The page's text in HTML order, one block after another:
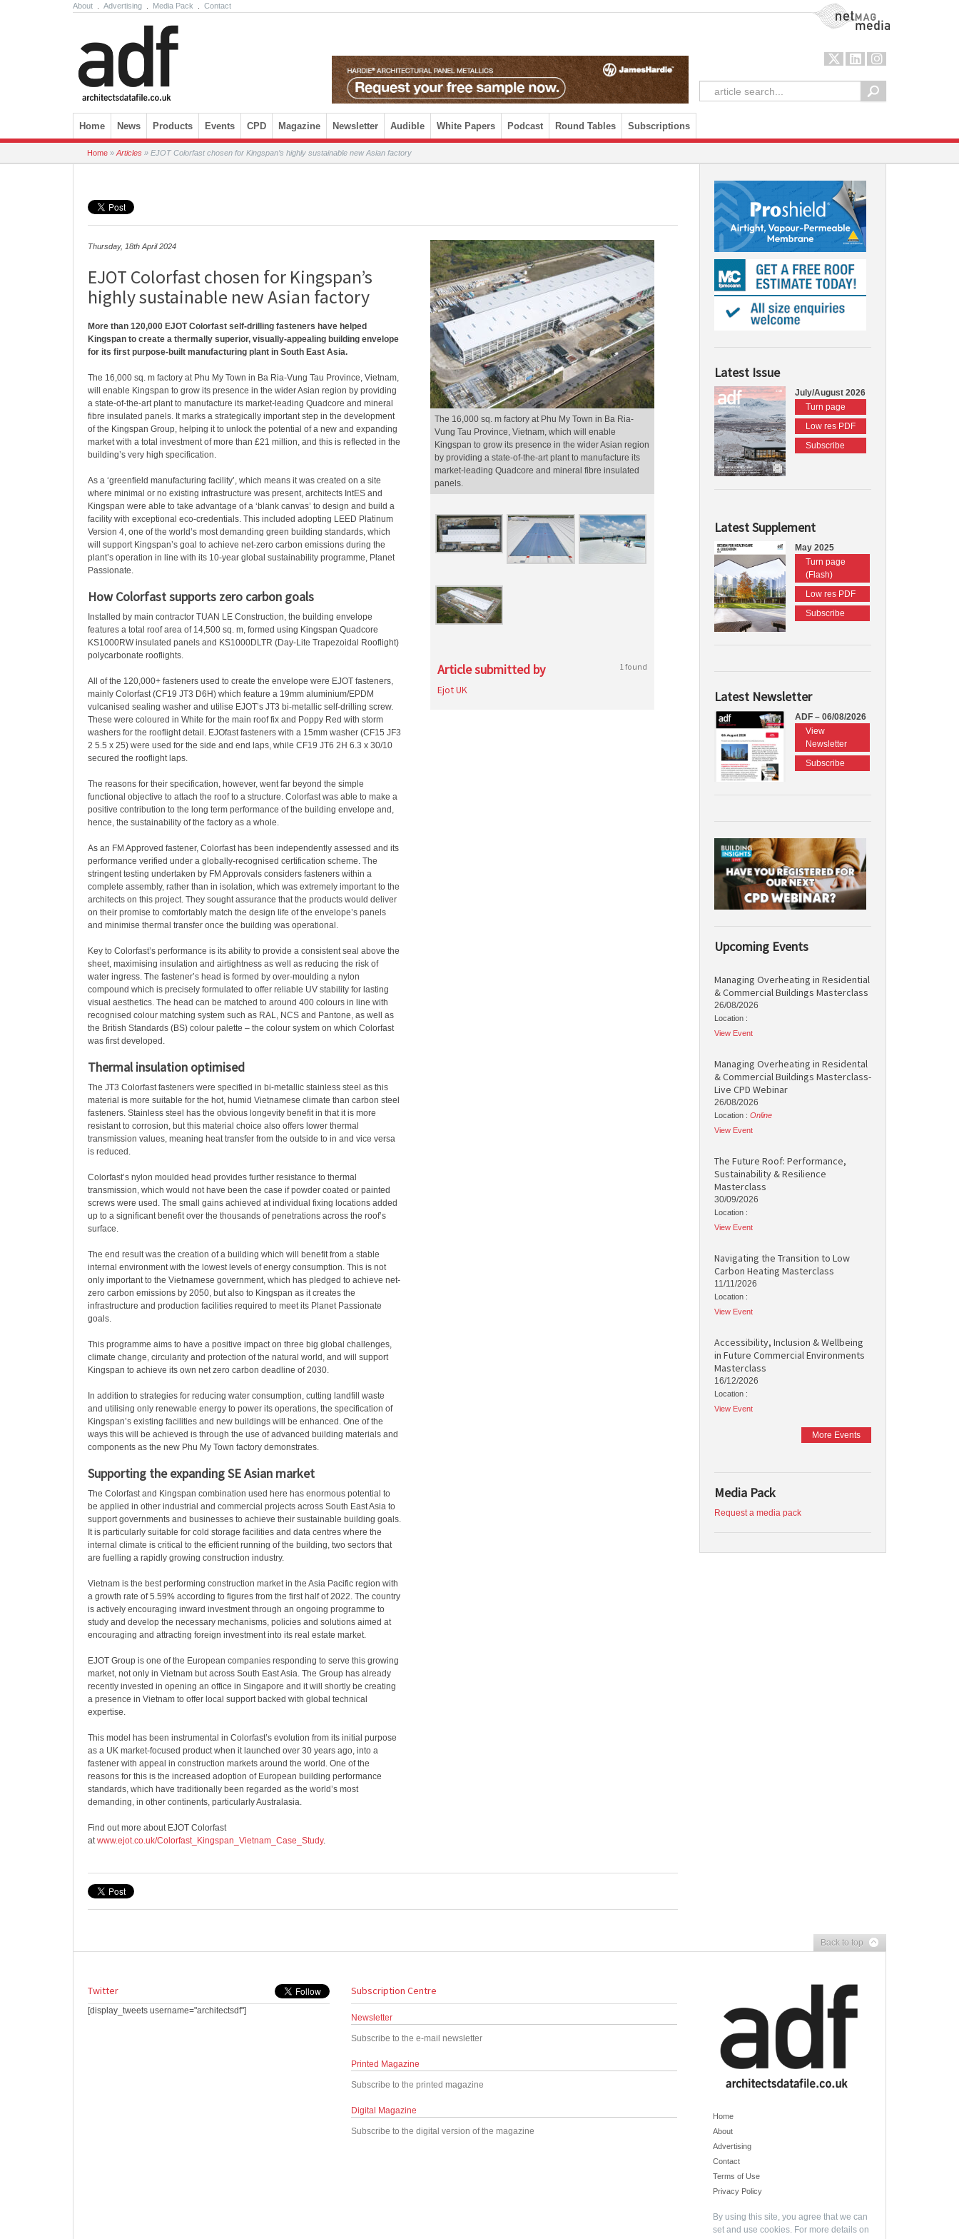
About Advertising Media Pack Contact NetMag Media
Skip to content
Home News Products Events CPD Magazine Newsletter Audible White Papers Podcast Round Tables Subscriptions
Home » Articles » EJOT Colorfast chosen for Kingspan’s highly sustainable new Asian factory
Thursday, 18th April 2024
EJOT Colorfast chosen for Kingspan’s
highly sustainable new Asian factory
More than 120,000 EJOT Colorfast self-drilling fasteners have helped
Kingspan to create a thermally superior, visually-appealing building envelope
for its first purpose-built manufacturing plant in South East Asia.
The 16,000 sq. m factory at Phu My Town in Ba Ria-Vung Tau Province, Vietnam,
will enable Kingspan to grow its presence in the wider Asian region by providing
a state-of-the-art plant to manufacture its market-leading Quadcore and mineral
fibre insulated panels. It marks a strategically important step in the development
of the Kingspan Group, helping it to unlock the potential of a new and expanding
market with a total investment of more than £21 million, and this is reflected in the
building’s very high specification.
As a ‘greenfield manufacturing facility’, which means it was created on a site
where minimal or no existing infrastructure was present, architects IntES and
Kingspan were able to take advantage of a ‘blank canvas’ to design and build a
facility with exceptional eco-credentials. This included adopting LEED Platinum
Version 4, one of the world’s most demanding green building standards, which
will support Kingspan’s goal to achieve net-zero carbon emissions during the
plant’s operation in line with its 10-year global sustainability programme, Planet
Passionate.
How Colorfast supports zero carbon goals
Installed by main contractor TUAN LE Construction, the building envelope
features a total roof area of 14,500 sq. m, formed using Kingspan Quadcore
KS1000RW insulated panels and KS1000DLTR (Day-Lite Trapezoidal Rooflight)
polycarbonate rooflights.
All of the 120,000+ fasteners used to create the envelope were EJOT fasteners,
mainly Colorfast (CF19 JT3 D6H) which feature a 19mm aluminium/EPDM
vulcanised sealing washer and utilise EJOT’s JT3 bi-metallic self-drilling screw.
These were coloured in White for the main roof fix and Poppy Red with storm
washers for the rooflight detail. EJOfast fasteners with a 15mm washer (CF15 JF3
2 5.5 x 25) were used for the side and end laps, while CF19 JT6 2H 6.3 x 30/10
secured the rooflight laps.
The reasons for their specification, however, went far beyond the simple
functional objective to attach the roof to a structure. Colorfast was able to make a
positive contribution to the long term performance of the building envelope and,
hence, the sustainability of the factory as a whole.
As an FM Approved fastener, Colorfast has been independently assessed and its
performance verified under a globally-recognised certification scheme. The
stringent testing undertaken by FM Approvals considers fasteners within a
complete assembly, rather than in isolation, which was extremely important to the
architects on this project. They sought assurance that the products would deliver
on their promise to comfortably match the design life of the envelope’s panels
and minimise thermal transfer once the building was operational.
Key to Colorfast’s performance is its ability to provide a consistent seal above the
sheet, maximising insulation and airtightness as well as reducing the risk of
water ingress. The fastener’s head is formed by over-moulding a nylon
compound which is precisely formulated to offer reliable UV stability for lasting
visual aesthetics. The head can be matched to around 400 colours in line with
recognised colour matching system such as RAL, NCS and Pantone, as well as
the British Standards (BS) colour palette – the colour system on which Colorfast
was first developed.
Thermal insulation optimised
The JT3 Colorfast fasteners were specified in bi-metallic stainless steel as this
material is more suitable for the hot, humid Vietnamese climate than carbon steel
fasteners. Stainless steel has the obvious longevity benefit in that it is more
resistant to corrosion, but this material choice also offers lower thermal
transmission values, meaning heat transfer from the outside to in and vice versa
is reduced.
Colorfast’s nylon moulded head provides further resistance to thermal
transmission, which would not have been the case if powder coated or painted
screws were used. The small gains achieved at individual fixing locations added
up to a significant benefit over the thousands of penetrations across the roof’s
surface.
The end result was the creation of a building which will benefit from a stable
internal environment with the lowest levels of energy consumption. This is not
only important to the Vietnamese government, which has pledged to achieve net-
zero carbon emissions by 2050, but also to Kingspan as it creates the
infrastructure and production facilities required to meet its Planet Passionate
goals.
This programme aims to have a positive impact on three big global challenges,
climate change, circularity and protection of the natural world, and will support
Kingspan to achieve its own net zero carbon deadline of 2030.
In addition to strategies for reducing water consumption, cutting landfill waste
and utilising only renewable energy to power its operations, the specification of
Kingspan’s existing facilities and new buildings will be enhanced. One of the
ways this will be achieved is through the use of advanced building materials and
components as the new Phu My Town factory demonstrates.
Supporting the expanding SE Asian market
The Colorfast and Kingspan combination used here has enormous potential to
be applied in other industrial and commercial projects across South East Asia to
support governments and businesses to achieve their sustainable building goals.
It is particularly suitable for cold storage facilities and data centres where the
internal climate is critical to the efficient running of the building, two sectors that
are fuelling a rapidly growing construction industry.
Vietnam is the best performing construction market in the Asia Pacific region with
a growth rate of 5.59% according to figures from the first half of 2022. The country
is actively encouraging inward investment through an ongoing programme to
study and develop the necessary mechanisms, policies and solutions aimed at
encouraging and attracting foreign investment into its real estate market.
EJOT Group is one of the European companies responding to serve this growing
market, not only in Vietnam but across South East Asia. The Group has already
recently invested in opening an office in Singapore and it will shortly be creating
a presence in Vietnam to offer local support backed with global technical
expertise.
This model has been instrumental in Colorfast’s evolution from its initial purpose
as a UK market-focused product when it launched over 30 years ago, into a
fastener with appeal in construction markets around the world. One of the
reasons for this is the increased adoption of European building performance
standards, which have traditionally been regarded as the world’s most
demanding, in other continents, particularly Australasia.
Find out more about EJOT Colorfast
atwww.ejot.co.uk/Colorfast_Kingspan_Vietnam_Case_Study.
The 16,000 sq. m factory at Phu My Town in Ba Ria-
Vung Tau Province, Vietnam, which will enable
Kingspan to grow its presence in the wider Asian region
by providing a state-of-the-art plant to manufacture its
market-leading Quadcore and mineral fibre insulated
panels.
Article submitted by 1 found
Ejot UK
Latest Issue
July/August 2026
Turn page
Low res PDF
Subscribe
Latest Supplement
May 2025
Turn page
(Flash)
Low res PDF
Subscribe
Latest Newsletter
ADF – 06/08/2026
View
Newsletter
Subscribe
Upcoming Events
Managing Overheating in Residential
& Commercial Buildings Masterclass
26/08/2026
Location :
View Event
Managing Overheating in Residental
& Commercial Buildings Masterclass-
Live CPD Webinar
26/08/2026
Location : Online
View Event
The Future Roof: Performance,
Sustainability & Resilience
Masterclass
30/09/2026
Location :
View Event
Navigating the Transition to Low
Carbon Heating Masterclass
11/11/2026
Location :
View Event
Accessibility, Inclusion & Wellbeing
in Future Commercial Environments
Masterclass
16/12/2026
Location :
View Event
More Events
Media Pack
Request a media pack
Back to top
Twitter
[display_tweets username="architectsdf"]
Subscription Centre
Newsletter
Subscribe to the e-mail newsletter
Printed Magazine
Subscribe to the printed magazine
Digital Magazine
Subscribe to the digital version of the magazine
Home
About
Advertising
Contact
Terms of Use
Privacy Policy
By using this site, you agree that we can
set and use cookies. For more details on